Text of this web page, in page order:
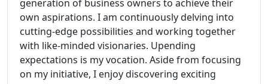
generation of business owners to achieve their
own aspirations. I am continuously delving into
cutting-edge possibilities and working together
with like-minded visionaries. Upending
expectations is my vocation. Aside from focusing
on my initiative, I enjoy discovering exciting